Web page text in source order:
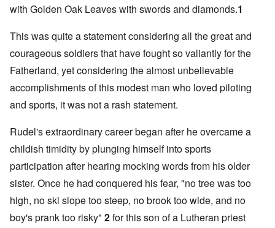
with Golden Oak Leaves with swords and diamonds.1
This was quite a statement considering all the great and
courageous soldiers that have fought so valiantly for the
Fatherland, yet considering the almost unbelievable
accomplishments of this modest man who loved piloting
and sports, it was not a rash statement.
Rudel's extraordinary career began after he overcame a
childish timidity by plunging himself into sports
participation after hearing mocking words from his older
sister. Once he had conquered his fear, "no tree was too
high, no ski slope too steep, no brook too wide, and no
boy's prank too risky" 2for this son of a Lutheran priest